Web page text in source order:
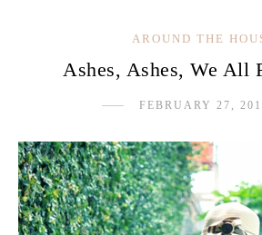
AROUND THE
Ashes, Ashes, We All
FEBRUARY 27,